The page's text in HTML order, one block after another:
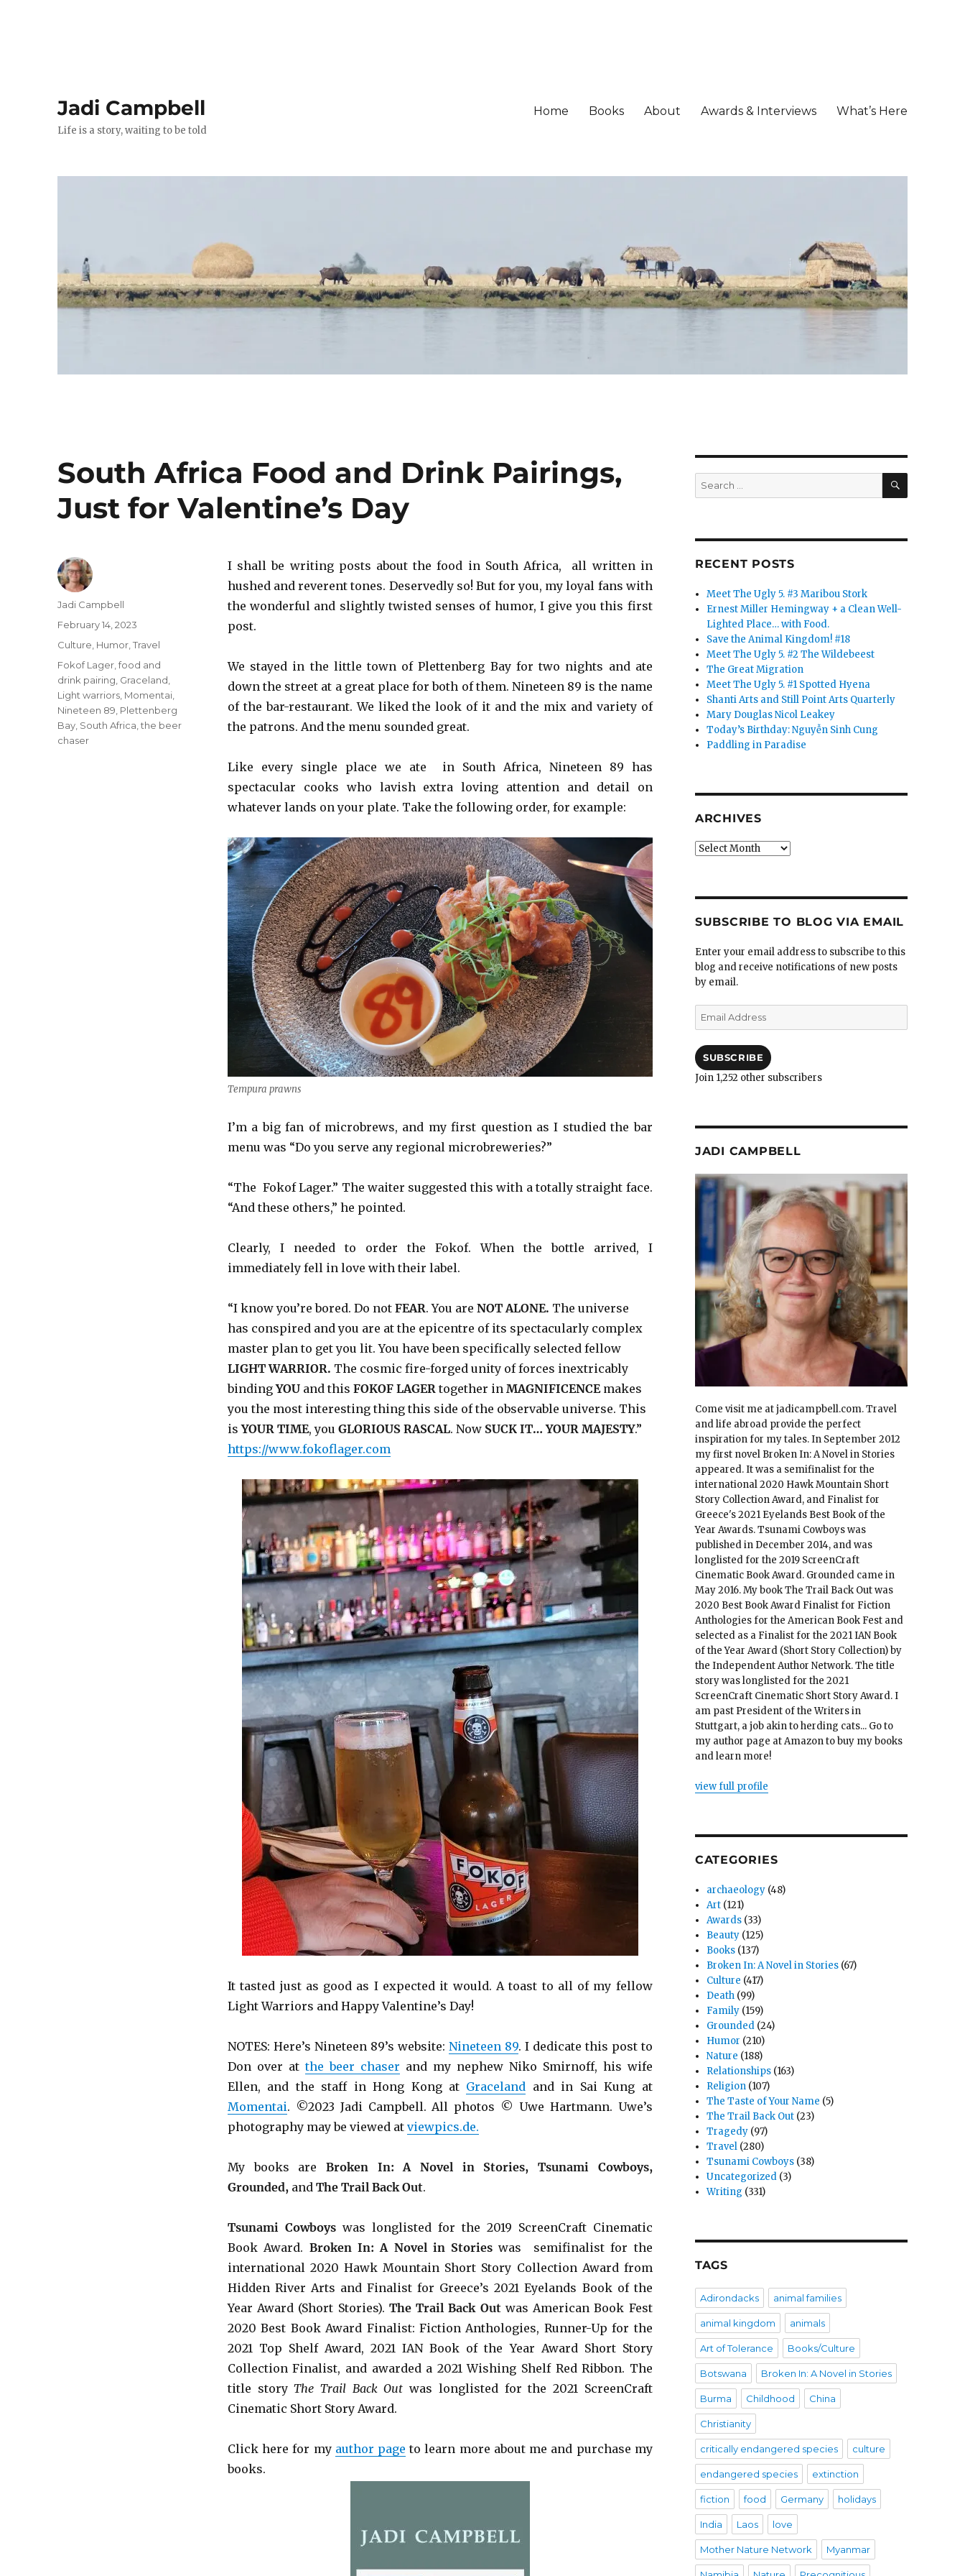
Jadi Campbell
Life is a story, waiting to be told
Home Books About Awards & Interviews What’s Here
South Africa Food and Drink Pairings,
Just for Valentine’s Day
I shall be writing posts about the food in South Africa, all written in
hushed and reverent tones. Deservedly so! But for you, my loyal fans with
the wonderful and slightly twisted senses of humor, I give you this first
post.
We stayed in the little town of Plettenberg Bay for two nights and ate
down the street at a great place for both of them. Nineteen 89 is the name
of the bar-restaurant. We liked the look of it and the mix and variety of
the patrons. And the menu sounded great.
Like every single place we ate in South Africa, Nineteen 89 has
spectacular cooks who lavish extra loving attention and detail on
whatever lands on your plate. Take the following order, for example:
Tempura prawns
I’m a big fan of microbrews, and my first question as I studied the bar
menu was “Do you serve any regional microbreweries?”
“The Fokof Lager.” The waiter suggested this with a totally straight face.
“And these others,” he pointed.
Clearly, I needed to order the Fokof. When the bottle arrived, I
immediately fell in love with their label.
“I know you’re bored. Do not FEAR. You are NOT ALONE. The universe
has conspired and you are at the epicentre of its spectacularly complex
master plan to get you lit. You have been specifically selected fellow
LIGHT WARRIOR. The cosmic fire-forged unity of forces inextricably
bindingYOUand this FOKOF LAGERtogether in MAGNIFICENCEmakes
you the most interesting thing this side of the observable universe. This
isYOUR TIME, you GLORIOUS RASCAL. Now SUCK IT… YOUR MAJESTY.”
https://www.fokoflager.com
It tasted just as good as I expected it would. A toast to all of my fellow
Light Warriors and Happy Valentine’s Day!
NOTES: Here’s Nineteen 89’s website: Nineteen 89. I dedicate this post to
Don over atthe beer chaser and my nephew Niko Smirnoff, his wife
Ellen, and the staff in Hong Kong at Graceland and in Sai Kung at
Momentai. ©2023 Jadi Campbell. All photos © Uwe Hartmann. Uwe’s
photography may be viewed at viewpics.de.
My books are Broken In: A Novel in Stories, Tsunami Cowboys,
Grounded, and The Trail Back Out.
Tsunami Cowboyswas longlisted for the 2019 ScreenCraft Cinematic
Book Award. Broken In: A Novel in Stories was semifinalist for the
international 2020 Hawk Mountain Short Story Collection Award from
Hidden River Arts and Finalist for Greece’s 2021 Eyelands Book of the
Year Award (Short Stories). The Trail Back Outwas American Book Fest
2020 Best Book Award Finalist: Fiction Anthologies, Runner-Up for the
2021 Top Shelf Award, 2021 IAN Book of the Year Award Short Story
Collection Finalist, and awarded a 2021 Wishing Shelf Red Ribbon. The
title storyThe Trail Back Out was longlisted for the 2021 ScreenCraft
Cinematic Short Story Award.
Click here for my author page to learn more about me and purchase my
books.
Author
Jadi Campbell
Posted
February 14, 2023
Categories
Culture Humor ,Travel
Tags
Fokof Lager ,food and
drink pairing Graceland
Light warriors Momentai
Nineteen 89 Plettenberg
Bay South Africa ,the beer
chaser
Search
for:
SEARCH
RECENT POSTS
Meet The Ugly 5. #3 Maribou Stork
Ernest Miller Hemingway + a Clean Well-
Lighted Place… with Food.
Save the Animal Kingdom! #18
Meet The Ugly 5. #2 The Wildebeest
The Great Migration
Meet The Ugly 5. #1 Spotted Hyena
Shanti Arts and Still Point Arts Quarterly
Mary Douglas Nicol Leakey
Today’s Birthday: Nguyễn Sinh Cung
Paddling in Paradise
ARCHIVES
Archives
SUBSCRIBE TO BLOG VIA EMAIL
Enter your email address to subscribe to this
blog and receive notifications of new posts
by email.
Email
Address
SUBSCRIBE
Join 1,252 other subscribers
JADI CAMPBELL
Come visit me at jadicampbell.com. Travel
and life abroad provide the perfect
inspiration for my tales. In September 2012
my first novel Broken In: A Novel in Stories
appeared. It was a semifinalist for the
international 2020 Hawk Mountain Short
Story Collection Award, and Finalist for
Greece's 2021 Eyelands Best Book of the
Year Awards. Tsunami Cowboys was
published in December 2014, and was
longlisted for the 2019 ScreenCraft
Cinematic Book Award. Grounded came in
May 2016. My book The Trail Back Out was
2020 Best Book Award Finalist for Fiction
Anthologies for the American Book Fest and
selected as a Finalist for the 2021 IAN Book
of the Year Award (Short Story Collection) by
the Independent Author Network. The title
story was longlisted for the 2021
ScreenCraft Cinematic Short Story Award. I
am past President of the Writers in
Stuttgart, a job akin to herding cats... Go to
my author page at Amazon to buy my books
and learn more!
view full profile
CATEGORIES
archaeology (48)
Art (121)
Awards (33)
Beauty (125)
Books (137)
Broken In: A Novel in Stories (67)
Culture (417)
Death (99)
Family (159)
Grounded (24)
Humor (210)
Nature (188)
Relationships (163)
Religion (107)
The Taste of Your Name (5)
The Trail Back Out (23)
Tragedy (97)
Travel (280)
Tsunami Cowboys (38)
Uncategorized (3)
Writing (331)
TAGS
Adirondacks animal families
animal kingdom animals
Art of Tolerance Books/Culture
Botswana Broken In: A Novel in Stories
Burma Childhood China
Christianity
critically endangered species culture
endangered species extinction
fiction food Germany holidays
India Laos love
Mother Nature Network Myanmar